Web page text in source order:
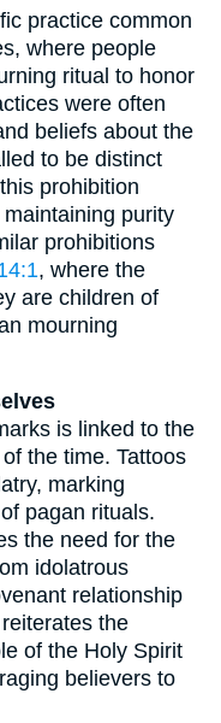
practice common
where people
ritual to honor
were often
beliefs about the
to be distinct
prohibition
purity
prohibitions
, where the
are children of
mourning
is linked to the
the time. Tattoos
marking
pagan rituals.
the need for the
idolatrous
relationship
the
of the Holy Spirit
believers to